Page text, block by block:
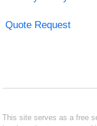
Quote Request
This site serves as a free